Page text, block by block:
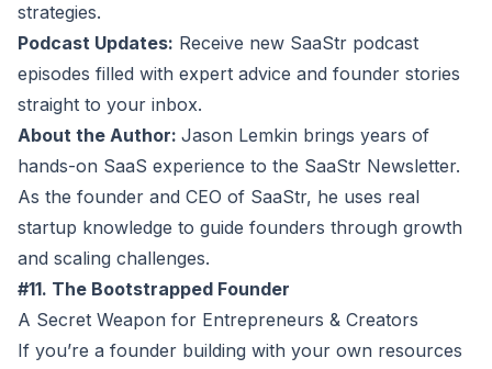
strategies.
Podcast Updates: Receive new SaaStr podcast
episodes filled with expert advice and founder stories
straight to your inbox.
About the Author: Jason Lemkin brings years of
hands-on SaaS experience to the SaaStr Newsletter.
As the founder and CEO of SaaStr, he uses real
startup knowledge to guide founders through growth
and scaling challenges.
#11. The Bootstrapped Founder
A Secret Weapon for Entrepreneurs & Creators
If you’re a founder building with your own resources